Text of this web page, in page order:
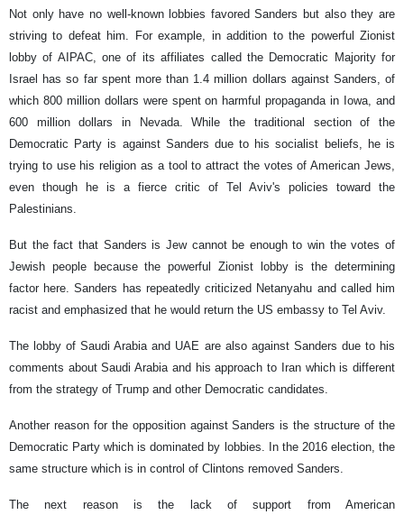
Not only have no well-known lobbies favored Sanders but also they are
striving to defeat him. For example, in addition to the powerful Zionist
lobby of AIPAC, one of its affiliates called the Democratic Majority for
Israel has so far spent more than 1.4 million dollars against Sanders, of
which 800 million dollars were spent on harmful propaganda in Iowa, and
600 million dollars in Nevada. While the traditional section of the
Democratic Party is against Sanders due to his socialist beliefs, he is
trying to use his religion as a tool to attract the votes of American Jews,
even though he is a fierce critic of Tel Aviv's policies toward the
Palestinians.
But the fact that Sanders is Jew cannot be enough to win the votes of
Jewish people because the powerful Zionist lobby is the determining
factor here. Sanders has repeatedly criticized Netanyahu and called him
racist and emphasized that he would return the US embassy to Tel Aviv.
The lobby of Saudi Arabia and UAE are also against Sanders due to his
comments about Saudi Arabia and his approach to Iran which is different
from the strategy of Trump and other Democratic candidates.
Another reason for the opposition against Sanders is the structure of the
Democratic Party which is dominated by lobbies. In the 2016 election, the
same structure which is in control of Clintons removed Sanders.
The next reason is the lack of support from American